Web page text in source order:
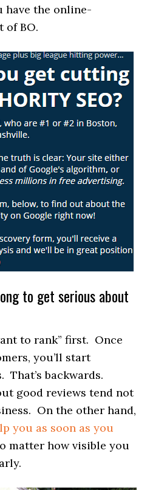
have the online-
of BO.
to get serious about
to rank” first. Once
you’ll start
That’s backwards.
good reviews tend not
On the other hand,
you as soon as you
matter how visible you